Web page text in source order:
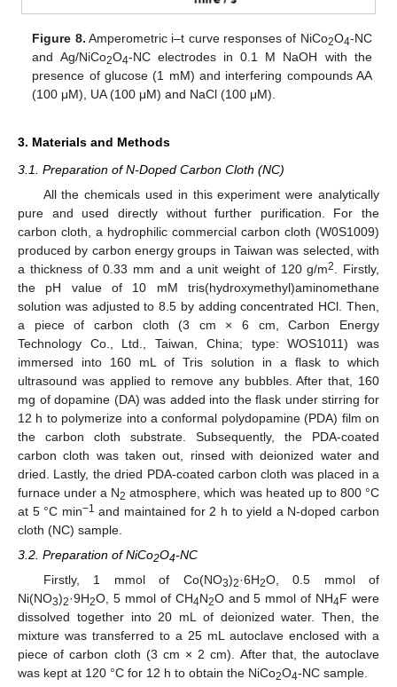
Figure 8. Amperometric i–t curve responses of NiCo2O4-NC
and Ag/NiCo2O4-NC electrodes in 0.1 M NaOH with the
presence of glucose (1 mM) and interfering compounds AA
(100 μM), UA (100 μM) and NaCl (100 μM).
3. Materials and Methods
3.1. Preparation of N-Doped Carbon Cloth (NC)
All the chemicals used in this experiment were analytically
pure and used directly without further purification. For the
carbon cloth, a hydrophilic commercial carbon cloth (W0S1009)
produced by carbon energy groups in Taiwan was selected, with
a thickness of 0.33 mm and a unit weight of 120 g/m2
. Firstly,
the pH value of 10 mM tris(hydroxymethyl)aminomethane
solution was adjusted to 8.5 by adding concentrated HCl. Then,
a piece of carbon cloth (3 cm × 6 cm, Carbon Energy
Technology Co., Ltd., Taiwan, China; type: WOS1011) was
immersed into 160 mL of Tris solution in a flask to which
ultrasound was applied to remove any bubbles. After that, 160
mg of dopamine (DA) was added into the flask under stirring for
12 h to polymerize into a conformal polydopamine (PDA) film on
the carbon cloth substrate. Subsequently, the PDA-coated
carbon cloth was taken out, rinsed with deionized water and
dried. Lastly, the dried PDA-coated carbon cloth was placed in a
furnace under a N2 atmosphere, which was heated up to 800 °C
at 5 °C min−1 and maintained for 2 h to yield a N-doped carbon
cloth (NC) sample.
3.2. Preparation of NiCo2O4-NC
Firstly, 1 mmol of Co(NO3)2·6H2O, 0.5 mmol of
Ni(NO3)2·9H2O, 5 mmol of CH4N2O and 5 mmol of NH4F were
dissolved together into 20 mL of deionized water. Then, the
mixture was transferred to a 25 mL autoclave enclosed with a
piece of carbon cloth (3 cm × 2 cm). After that, the autoclave
was kept at 120 °C for 12 h to obtain the NiCo2O4-NC sample.